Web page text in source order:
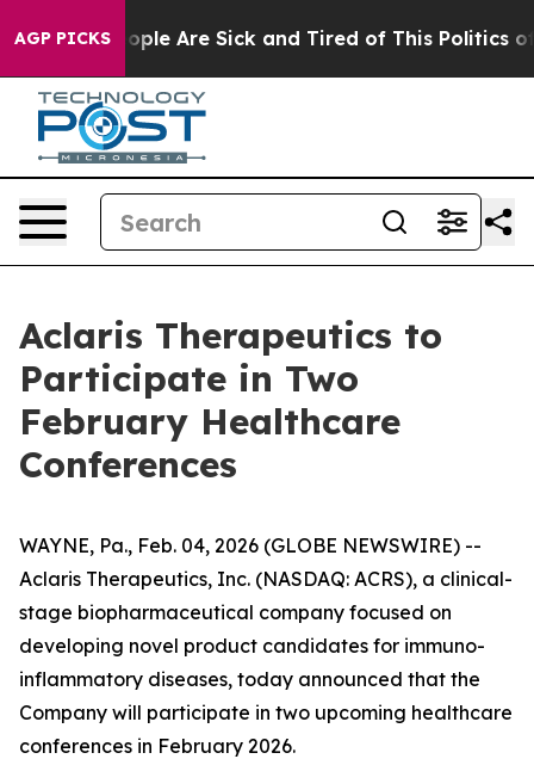
AGP PICKS
Win: “People Are Sick and Tired of This Politics of
Aclaris Therapeutics to
Participate in Two
February Healthcare
Conferences
WAYNE, Pa., Feb. 04, 2026 (GLOBE NEWSWIRE) --
Aclaris Therapeutics, Inc. (NASDAQ: ACRS), a clinical-
stage biopharmaceutical company focused on
developing novel product candidates for immuno-
inflammatory diseases, today announced that the
Company will participate in two upcoming healthcare
conferences in February 2026.